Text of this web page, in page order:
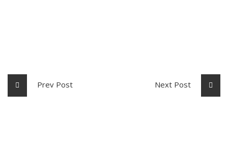
Prev Post Next Post